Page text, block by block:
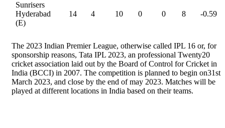
Sunrisers
Hyderabad
(E)
14 4 10 0 0 8 -0.59
The 2023 Indian Premier League, otherwise called IPL 16 or, for
sponsorship reasons, Tata IPL 2023, an professional Twenty20
cricket association laid out by the Board of Control for Cricket in
India (BCCI) in 2007. The competition is planned to begin on31st
March 2023, and close by the end of may 2023. Matches will be
played at different locations in India based on their teams.